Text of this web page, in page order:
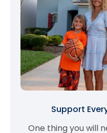
Support
One thing you will